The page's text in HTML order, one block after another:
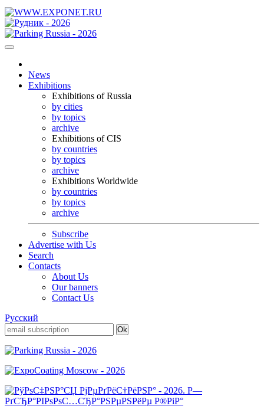
News
Exhibitions
Exhibitions of Russia
by cities
by topics
archive
Exhibitions of CIS
by countries
by topics
archive
Exhibitions Worldwide
by countries
by topics
archive
Subscribe
Advertise with Us
Search
Contacts
About Us
Our banners
Contact Us
Русский